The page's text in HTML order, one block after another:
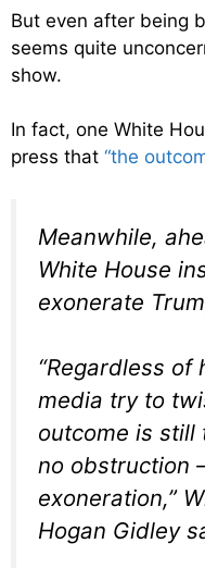
But even after being
seems quite
show.
In fact, one White
press that “the
Meanwhile,
White House
exonerate
“Regardless of
media try to
outcome is still
no obstruction
exoneration,”
Hogan Gidley